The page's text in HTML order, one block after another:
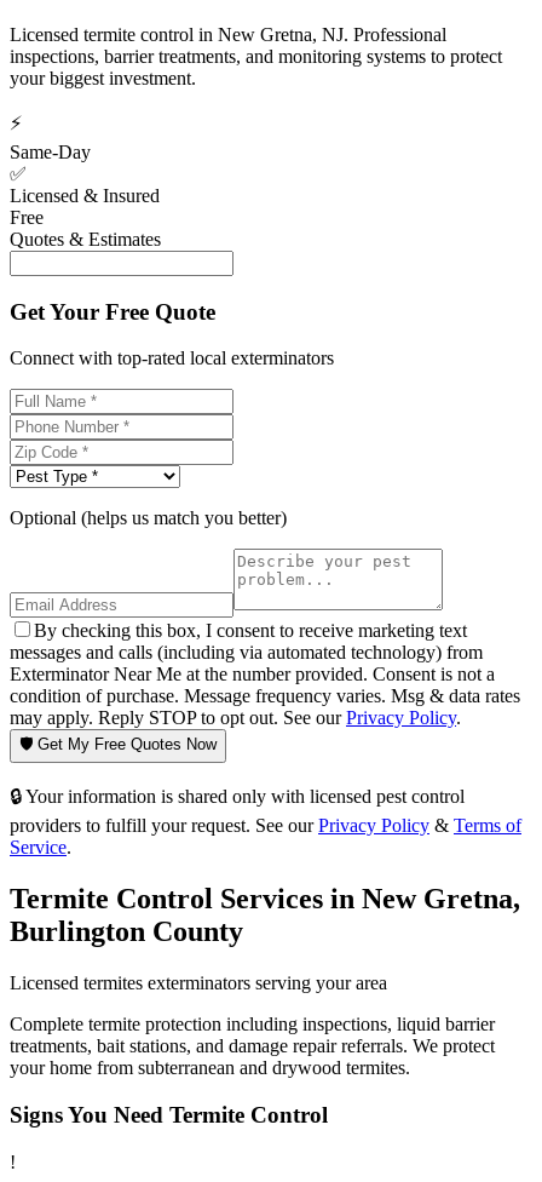
Licensed termite control in New Gretna, NJ. Professional
inspections, barrier treatments, and monitoring systems to protect
your biggest investment.
⚡
Same-Day
✅
Licensed & Insured
Free
Quotes & Estimates
Get Your Free Quote
Connect with top-rated local exterminators
Optional (helps us match you better)
By checking this box, I consent to receive marketing text
messages and calls (including via automated technology) from
Exterminator Near Me at the number provided. Consent is not a
condition of purchase. Message frequency varies. Msg & data rates
may apply. Reply STOP to opt out. See ourPrivacy Policy.
🛡️ Get My Free Quotes Now
🔒 Your information is shared only with licensed pest control
providers to fulfill your request. See our Privacy Policy & Terms of
Service.
Termite Control Services in New Gretna,
Burlington County
Licensed termites exterminators serving your area
Complete termite protection including inspections, liquid barrier
treatments, bait stations, and damage repair referrals. We protect
your home from subterranean and drywood termites.
Signs You Need Termite Control
!